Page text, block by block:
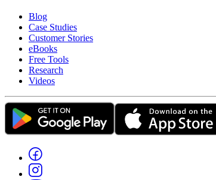
Blog
Case Studies
Customer Stories
eBooks
Free Tools
Research
Videos